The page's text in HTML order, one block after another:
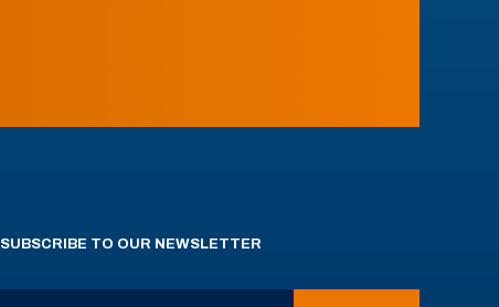
SUBSCRIBE TO OUR NEWSLETTER